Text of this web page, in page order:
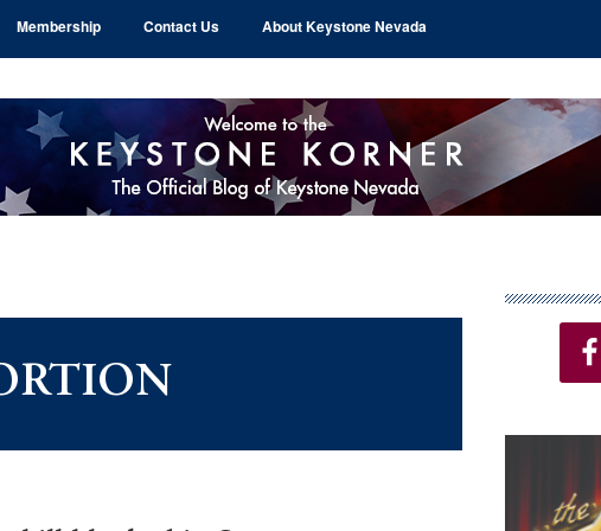
Membership Contact Us About Keystone Nevada
Sidebar